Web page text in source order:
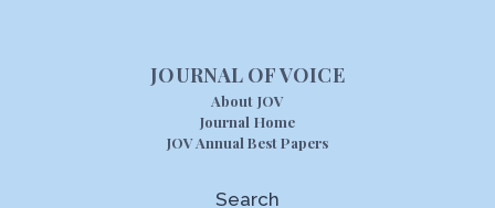
JOURNAL OF VOICE
About JOV
Journal Home
JOV Annual Best Papers
Search